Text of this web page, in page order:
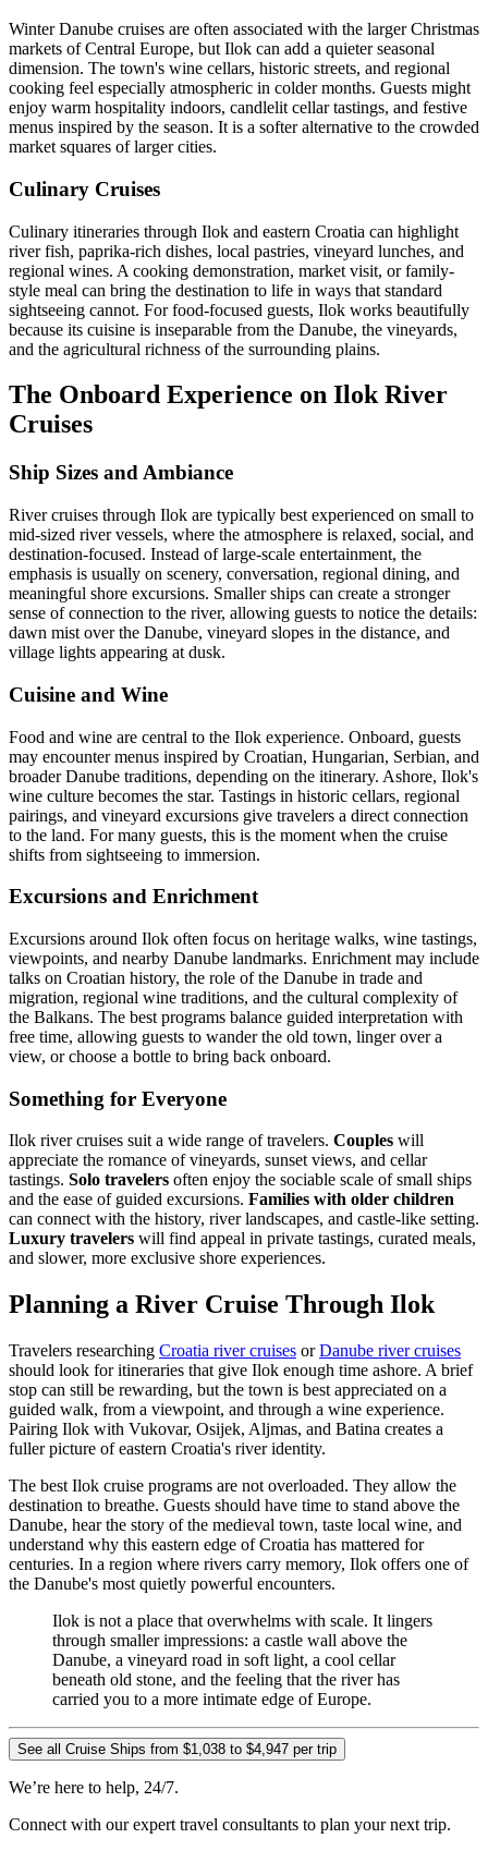
Winter Danube cruises are often associated with the larger Christmas
markets of Central Europe, but Ilok can add a quieter seasonal
dimension. The town's wine cellars, historic streets, and regional
cooking feel especially atmospheric in colder months. Guests might
enjoy warm hospitality indoors, candlelit cellar tastings, and festive
menus inspired by the season. It is a softer alternative to the crowded
market squares of larger cities.
Culinary Cruises
Culinary itineraries through Ilok and eastern Croatia can highlight
river fish, paprika-rich dishes, local pastries, vineyard lunches, and
regional wines. A cooking demonstration, market visit, or family-
style meal can bring the destination to life in ways that standard
sightseeing cannot. For food-focused guests, Ilok works beautifully
because its cuisine is inseparable from the Danube, the vineyards,
and the agricultural richness of the surrounding plains.
The Onboard Experience on Ilok River
Cruises
Ship Sizes and Ambiance
River cruises through Ilok are typically best experienced on small to
mid-sized river vessels, where the atmosphere is relaxed, social, and
destination-focused. Instead of large-scale entertainment, the
emphasis is usually on scenery, conversation, regional dining, and
meaningful shore excursions. Smaller ships can create a stronger
sense of connection to the river, allowing guests to notice the details:
dawn mist over the Danube, vineyard slopes in the distance, and
village lights appearing at dusk.
Cuisine and Wine
Food and wine are central to the Ilok experience. Onboard, guests
may encounter menus inspired by Croatian, Hungarian, Serbian, and
broader Danube traditions, depending on the itinerary. Ashore, Ilok's
wine culture becomes the star. Tastings in historic cellars, regional
pairings, and vineyard excursions give travelers a direct connection
to the land. For many guests, this is the moment when the cruise
shifts from sightseeing to immersion.
Excursions and Enrichment
Excursions around Ilok often focus on heritage walks, wine tastings,
viewpoints, and nearby Danube landmarks. Enrichment may include
talks on Croatian history, the role of the Danube in trade and
migration, regional wine traditions, and the cultural complexity of
the Balkans. The best programs balance guided interpretation with
free time, allowing guests to wander the old town, linger over a
view, or choose a bottle to bring back onboard.
Something for Everyone
Ilok river cruises suit a wide range of travelers. Couples will
appreciate the romance of vineyards, sunset views, and cellar
tastings. Solo travelers often enjoy the sociable scale of small ships
and the ease of guided excursions. Families with older children
can connect with the history, river landscapes, and castle-like setting.
Luxury travelers will find appeal in private tastings, curated meals,
and slower, more exclusive shore experiences.
Planning a River Cruise Through Ilok
Travelers researching Croatia river cruises orDanube river cruises
should look for itineraries that give Ilok enough time ashore. A brief
stop can still be rewarding, but the town is best appreciated on a
guided walk, from a viewpoint, and through a wine experience.
Pairing Ilok with Vukovar, Osijek, Aljmas, and Batina creates a
fuller picture of eastern Croatia's river identity.
The best Ilok cruise programs are not overloaded. They allow the
destination to breathe. Guests should have time to stand above the
Danube, hear the story of the medieval town, taste local wine, and
understand why this eastern edge of Croatia has mattered for
centuries. In a region where rivers carry memory, Ilok offers one of
the Danube's most quietly powerful encounters.
Ilok is not a place that overwhelms with scale. It lingers
through smaller impressions: a castle wall above the
Danube, a vineyard road in soft light, a cool cellar
beneath old stone, and the feeling that the river has
carried you to a more intimate edge of Europe.
See all Cruise Ships from $1,038 to $4,947 per trip
We’re here to help, 24/7.
Connect with our expert travel consultants to plan your next trip.